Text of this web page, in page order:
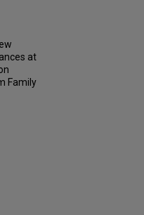
at
Family